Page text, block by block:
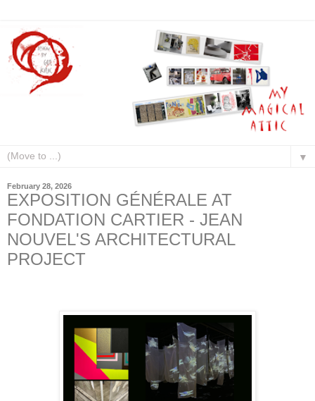
▼
February 28, 2026
EXPOSITION GÉNÉRALE AT
FONDATION CARTIER - JEAN
NOUVEL'S ARCHITECTURAL
PROJECT